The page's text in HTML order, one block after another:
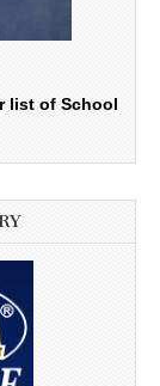
list of School